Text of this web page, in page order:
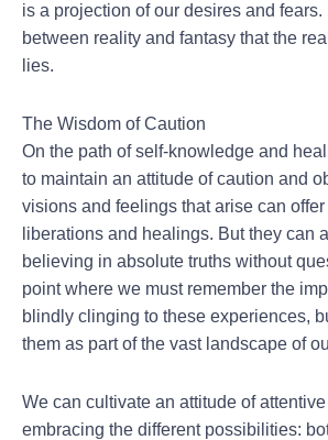
is a projection of our desires and
between reality and fantasy that the
lies.
The Wisdom of Caution
On the path of self-knowledge and
to maintain an attitude of caution and
visions and feelings that arise can
liberations and healings. But they can
believing in absolute truths without
point where we must remember the
blindly clinging to these experiences,
them as part of the vast landscape of
We can cultivate an attitude of
embracing the different possibilities: